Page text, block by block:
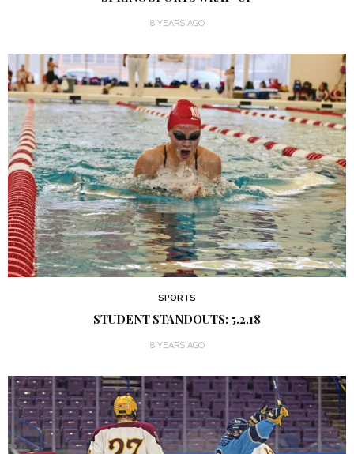
8 YEARS AGO
SPORTS
STUDENT STANDOUTS: 5.2.18
8 YEARS AGO